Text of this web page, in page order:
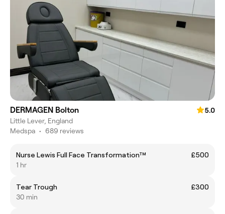
DERMAGEN Bolton
5.0
Little Lever, England
Medspa • 689 reviews
Nurse Lewis Full Face Transformation™
£500
1 hr
Tear Trough
£300
30 min